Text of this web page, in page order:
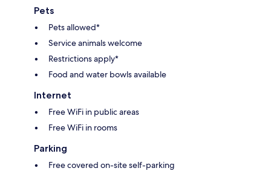
Pets
Pets allowed*
Service animals welcome
Restrictions apply*
Food and water bowls available
Internet
Free WiFi in public areas
Free WiFi in rooms
Parking
Free covered on-site self-parking